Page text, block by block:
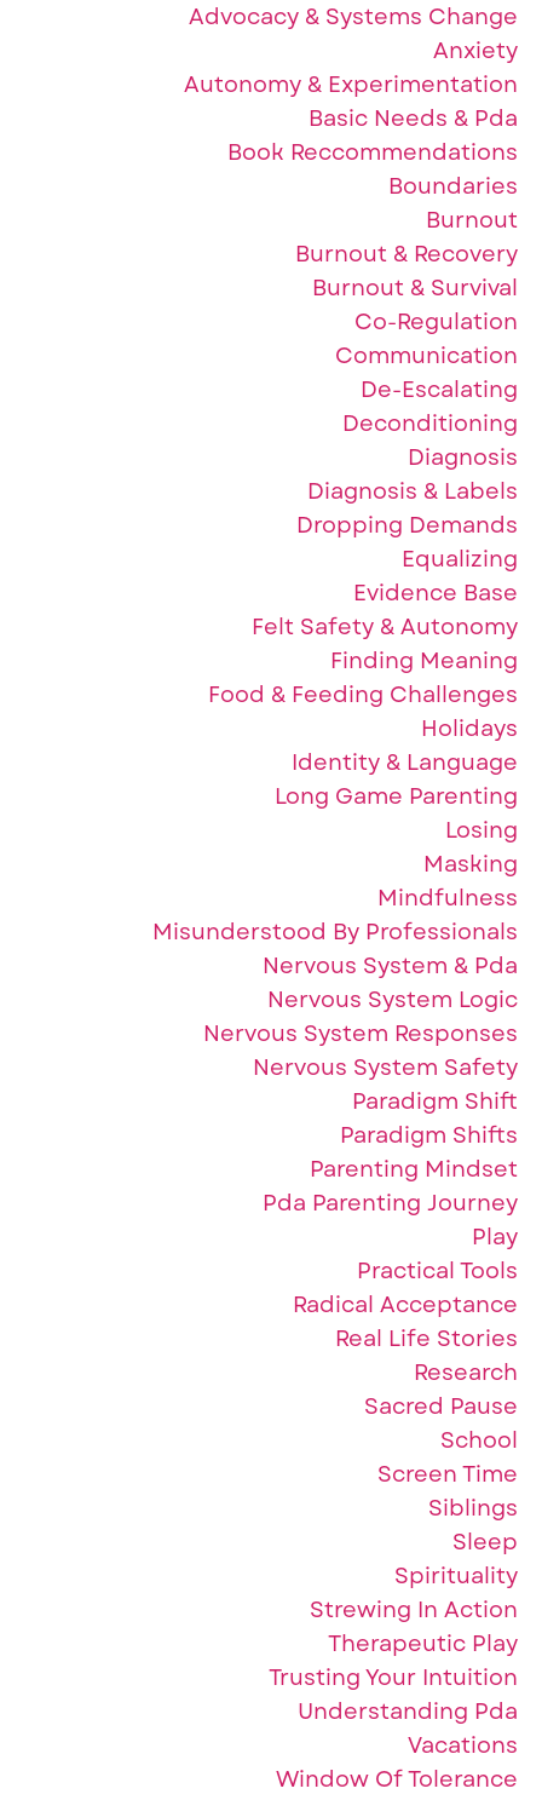
Advocacy & Systems Change
Anxiety
Autonomy & Experimentation
Basic Needs & Pda
Book Reccommendations
Boundaries
Burnout
Burnout & Recovery
Burnout & Survival
Co-Regulation
Communication
De-Escalating
Deconditioning
Diagnosis
Diagnosis & Labels
Dropping Demands
Equalizing
Evidence Base
Felt Safety & Autonomy
Finding Meaning
Food & Feeding Challenges
Holidays
Identity & Language
Long Game Parenting
Losing
Masking
Mindfulness
Misunderstood By Professionals
Nervous System & Pda
Nervous System Logic
Nervous System Responses
Nervous System Safety
Paradigm Shift
Paradigm Shifts
Parenting Mindset
Pda Parenting Journey
Play
Practical Tools
Radical Acceptance
Real Life Stories
Research
Sacred Pause
School
Screen Time
Siblings
Sleep
Spirituality
Strewing In Action
Therapeutic Play
Trusting Your Intuition
Understanding Pda
Vacations
Window Of Tolerance